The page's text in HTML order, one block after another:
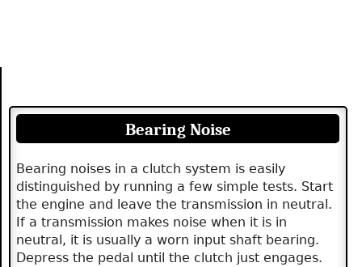
Bearing Noise
Bearing noises in a clutch system is easily
distinguished by running a few simple tests. Start
the engine and leave the transmission in neutral.
If a transmission makes noise when it is in
neutral, it is usually a worn input shaft bearing.
Depress the pedal until the clutch just engages.